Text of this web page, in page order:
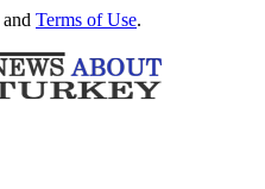
and Terms of Use.